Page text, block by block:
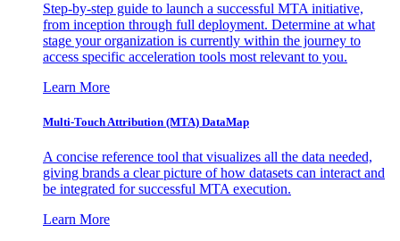
Step-by-step guide to launch a successful MTA initiative,
from inception through full deployment. Determine at what
stage your organization is currently within the journey to
access specific acceleration tools most relevant to you.
Learn More
Multi-Touch Attribution (MTA) DataMap
A concise reference tool that visualizes all the data needed,
giving brands a clear picture of how datasets can interact and
be integrated for successful MTA execution.
Learn More